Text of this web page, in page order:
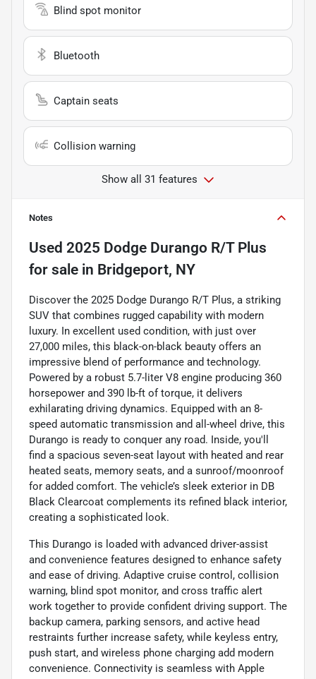
Blind spot monitor
Bluetooth
Captain seats
Collision warning
Show all 31 features
Notes
Used 2025 Dodge Durango R/T Plus
for sale in Bridgeport, NY
Discover the 2025 Dodge Durango R/T Plus, a striking
SUV that combines rugged capability with modern
luxury. In excellent used condition, with just over
27,000 miles, this black-on-black beauty offers an
impressive blend of performance and technology.
Powered by a robust 5.7-liter V8 engine producing 360
horsepower and 390 lb-ft of torque, it delivers
exhilarating driving dynamics. Equipped with an 8-
speed automatic transmission and all-wheel drive, this
Durango is ready to conquer any road. Inside, you'll
find a spacious seven-seat layout with heated and rear
heated seats, memory seats, and a sunroof/moonroof
for added comfort. The vehicle’s sleek exterior in DB
Black Clearcoat complements its refined black interior,
creating a sophisticated look.
This Durango is loaded with advanced driver-assist
and convenience features designed to enhance safety
and ease of driving. Adaptive cruise control, collision
warning, blind spot monitor, and cross traffic alert
work together to provide confident driving support. The
backup camera, parking sensors, and active head
restraints further increase safety, while keyless entry,
push start, and wireless phone charging add modern
convenience. Connectivity is seamless with Apple